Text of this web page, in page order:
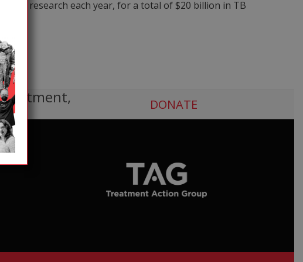
research each year, for a total of $20 billion in TB
treatment, DONATE